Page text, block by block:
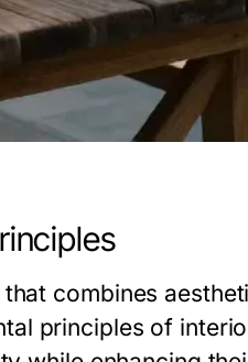
combines
principles of